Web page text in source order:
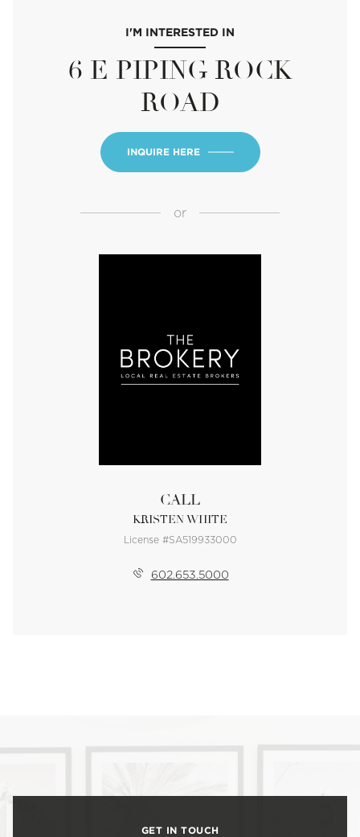
I'M INTERESTED IN
6 E PIPING ROCK
ROAD
INQUIRE HERE
or
CALL
KRISTEN WHITE
License #SA519933000
602.653.5000
GET IN TOUCH